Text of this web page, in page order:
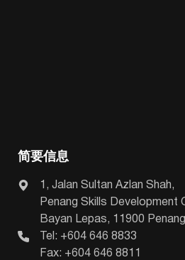
简要信息
1, Jalan Sultan Azlan Shah,
Penang Skills Development
Bayan Lepas, 11900
Tel: +604 646 8833
Fax: +604 646 8811